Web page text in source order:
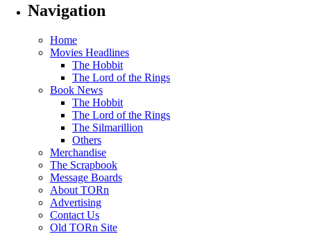
Navigation
Home
Movies Headlines
The Hobbit
The Lord of the Rings
Book News
The Hobbit
The Lord of the Rings
The Silmarillion
Others
Merchandise
The Scrapbook
Message Boards
About TORn
Advertising
Contact Us
Old TORn Site